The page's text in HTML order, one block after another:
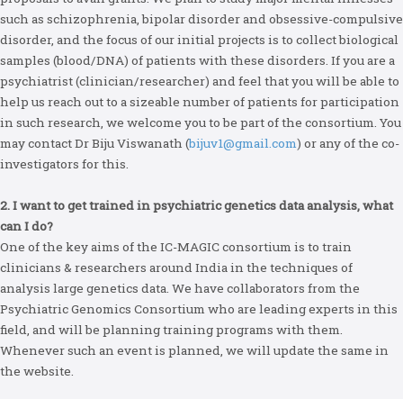
such as schizophrenia, bipolar disorder and obsessive-compulsive
disorder, and the focus of our initial projects is to collect biological
samples (blood/DNA) of patients with these disorders. If you are a
psychiatrist (clinician/researcher) and feel that you will be able to
help us reach out to a sizeable number of patients for participation
in such research, we welcome you to be part of the consortium. You
may contact Dr Biju Viswanath (bijuv1@gmail.com) or any of the co-
investigators for this.
2. I want to get trained in psychiatric genetics data analysis, what
can I do?
One of the key aims of the IC-MAGIC consortium is to train
clinicians & researchers around India in the techniques of
analysis large genetics data. We have collaborators from the
Psychiatric Genomics Consortium who are leading experts in this
field, and will be planning training programs with them.
Whenever such an event is planned, we will update the same in
the website.